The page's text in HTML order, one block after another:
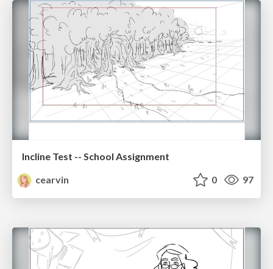
Incline Test -- School Assignment
cearvin
0 97